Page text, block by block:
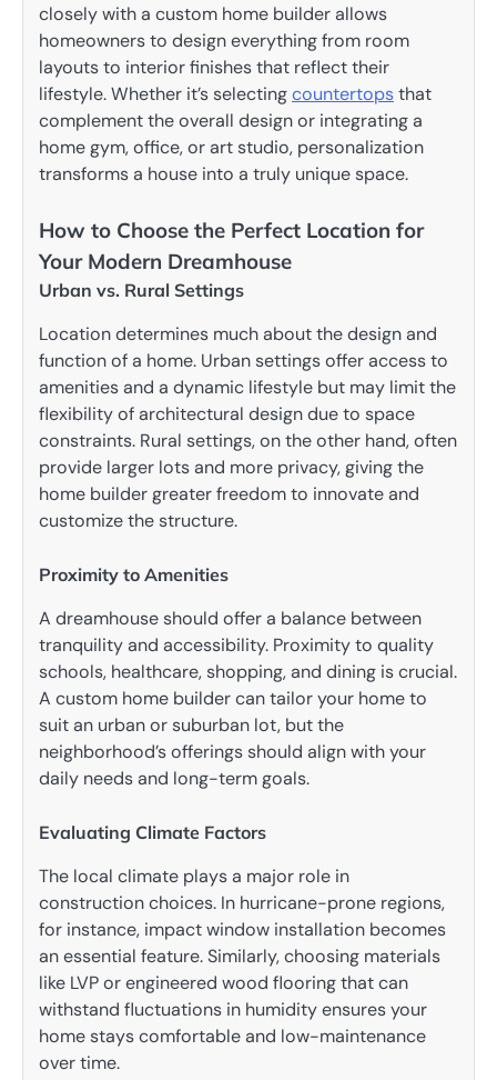
closely with a custom home builder allows
homeowners to design everything from room
layouts to interior finishes that reflect their
lifestyle. Whether it’s selectingcountertopsthat
complement the overall design or integrating a
home gym, office, or art studio, personalization
transforms a house into a truly unique space.
How to Choose the Perfect Location for
Your Modern Dreamhouse
Urban vs. Rural Settings
Location determines much about the design and
function of a home. Urban settings offer access to
amenities and a dynamic lifestyle but may limit the
flexibility of architectural design due to space
constraints. Rural settings, on the other hand, often
provide larger lots and more privacy, giving the
home builder greater freedom to innovate and
customize the structure.
Proximity to Amenities
A dreamhouse should offer a balance between
tranquility and accessibility. Proximity to quality
schools, healthcare, shopping, and dining is crucial.
A custom home builder can tailor your home to
suit an urban or suburban lot, but the
neighborhood’s offerings should align with your
daily needs and long-term goals.
Evaluating Climate Factors
The local climate plays a major role in
construction choices. In hurricane-prone regions,
for instance, impact window installation becomes
an essential feature. Similarly, choosing materials
like LVP or engineered wood flooring that can
withstand fluctuations in humidity ensures your
home stays comfortable and low-maintenance
over time.